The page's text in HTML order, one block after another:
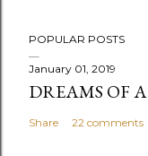
o
s
t
a
POPULAR POSTS
January 01, 2019
DREAMS OF
Share 22 comments